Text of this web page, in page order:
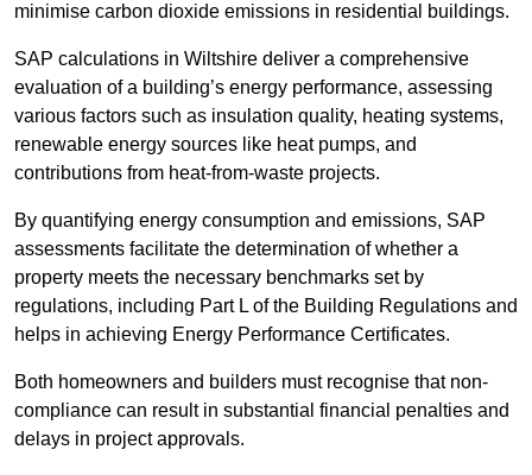
minimise carbon dioxide emissions in residential buildings.
SAP calculations in Wiltshire deliver a comprehensive
evaluation of a building’s energy performance, assessing
various factors such as insulation quality, heating systems,
renewable energy sources like heat pumps, and
contributions from heat-from-waste projects.
By quantifying energy consumption and emissions, SAP
assessments facilitate the determination of whether a
property meets the necessary benchmarks set by
regulations, including Part L of the Building Regulations and
helps in achieving Energy Performance Certificates.
Both homeowners and builders must recognise that non-
compliance can result in substantial financial penalties and
delays in project approvals.